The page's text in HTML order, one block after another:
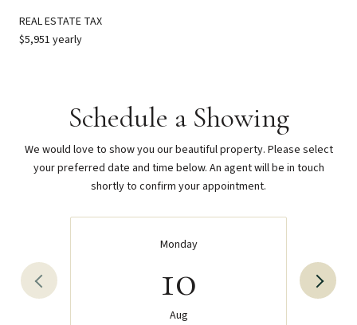
REAL ESTATE TAX
$5,951 yearly
Schedule a Showing
We would love to show you our beautiful property. Please select
your preferred date and time below. An agent will be in touch
shortly to confirm your appointment.
Monday
10
Aug